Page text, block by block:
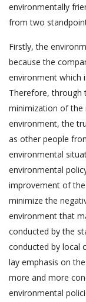
environmentally
from two
Firstly, the
because the
environment which
Therefore, through
minimization of the
environment, the
as other people
environmental
environmental
improvement of
minimize the
environment that
conducted by the
conducted by local
lay emphasis on
more and more
environmental